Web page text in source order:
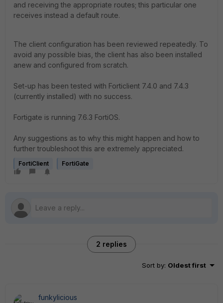
and receiving the appropriate routes; this particular one
receives instead a default route.
The client configuration has been reviewed repeatedly. To
avoid any possible bias, the client has also been installed
anew and configured from scratch.
Set-up has been tested with Forticlient 7.4.0 and 7.4.3
(currently installed) with no success.
Fortigate is running 7.6.3 FortiOS.
Any suggestions as to why this might happen and how to
further troubleshoot this are extremely appreciated.
FortiClient FortiGate
2 replies
Sort by: Oldest first
funkylicious